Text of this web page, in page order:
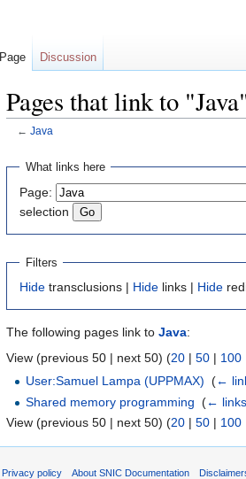
Pages that link to
← Java
What links here
Page:
selection
Filters
Hide transclusions | Hide links | Hide
The following pages link to Java:
View (previous 50 | next 50) (20 | 50 | 100
User:Samuel Lampa (UPPMAX) ‎(←
Shared memory programming ‎(←
View (previous 50 | next 50) (20 | 50 | 100
Page Discussion
Privacy policy About SNIC Documentation